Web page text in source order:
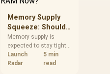
Memory Supply
Squeeze: Should
South Africans
Buy RAM Now?
Memory supply is
expected to stay tight
into 2027. South
African builders with a
Launch
Radar
5 min
read